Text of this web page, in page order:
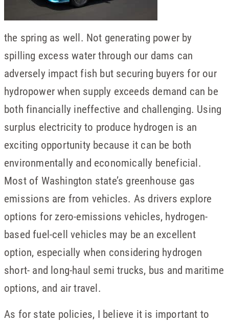
the spring as well. Not generating power by
spilling excess water through our dams can
adversely impact fish but securing buyers for our
hydropower when supply exceeds demand can be
both financially ineffective and challenging. Using
surplus electricity to produce hydrogen is an
exciting opportunity because it can be both
environmentally and economically beneficial.
Most of Washington state’s greenhouse gas
emissions are from vehicles. As drivers explore
options for zero-emissions vehicles, hydrogen-
based fuel-cell vehicles may be an excellent
option, especially when considering hydrogen
short- and long-haul semi trucks, bus and maritime
options, and air travel.
As for state policies, I believe it is important to